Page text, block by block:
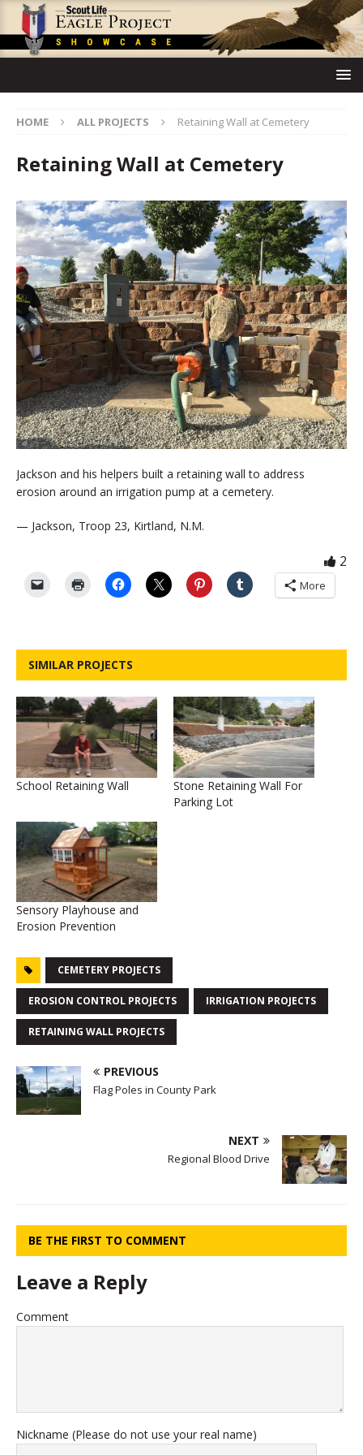
HOME ALL PROJECTS Retaining Wall at Cemetery
Retaining Wall at Cemetery
Jackson and his helpers built a retaining wall to address
erosion around an irrigation pump at a cemetery.
— Jackson, Troop 23, Kirtland, N.M.
2
More
SIMILAR PROJECTS
School Retaining Wall
Stone Retaining Wall For
Parking Lot
Sensory Playhouse and
Erosion Prevention
CEMETERY PROJECTS
EROSION CONTROL PROJECTS IRRIGATION PROJECTS
RETAINING WALL PROJECTS
PREVIOUS
Flag Poles in County Park
NEXT
Regional Blood Drive
BE THE FIRST TO COMMENT
Leave a Reply
Comment
Nickname (Please do not use your real name)